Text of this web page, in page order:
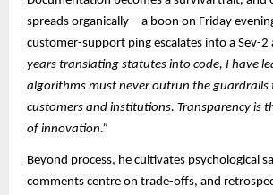
spreads organically—a boon on Friday
customer-support ping escalates into a Sev-2
years translating statutes into code, I have
algorithms must never outrun the
customers and institutions. Transparency is
of innovation.”
Beyond process, he cultivates psychological
comments centre on trade-offs, and